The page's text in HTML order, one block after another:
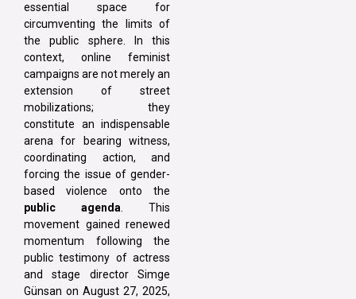
essential space for
circumventing the limits of
the public sphere. In this
context, online feminist
campaigns are not merely an
extension of street
mobilizations; they
constitute an indispensable
arena for bearing witness,
coordinating action, and
forcing the issue of gender-
based violence onto the
public agenda . This
movement gained renewed
momentum following the
public testimony of actress
and stage director Simge
Günsan on August 27, 2025,